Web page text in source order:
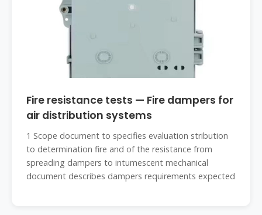
Fire resistance tests — Fire dampers for
air distribution systems
1 Scope document to specifies evaluation stribution
to determination fire and of the resistance from
spreading dampers to intumescent mechanical
document describes dampers requirements expected